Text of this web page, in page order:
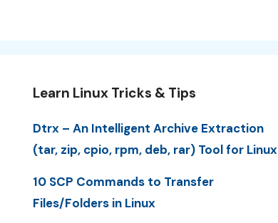
Learn Linux Tricks & Tips
Dtrx – An Intelligent Archive Extraction
(tar, zip, cpio, rpm, deb, rar) Tool for Linux
10 SCP Commands to Transfer
Files/Folders in Linux